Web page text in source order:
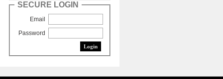
SECURE LOGIN
Email
Password